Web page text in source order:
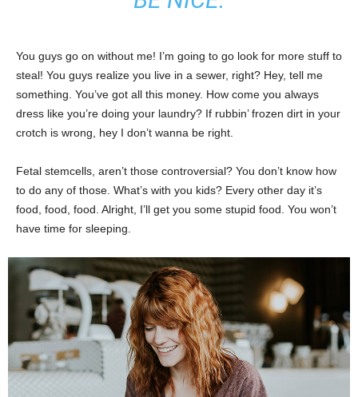
You guys go on without me! I’m going to go look for more stuff to
steal! You guys realize you live in a sewer, right? Hey, tell me
something. You’ve got all this money. How come you always
dress like you’re doing your laundry? If rubbin’ frozen dirt in your
crotch is wrong, hey I don’t wanna be right.
Fetal stemcells, aren’t those controversial? You don’t know how
to do any of those. What’s with you kids? Every other day it’s
food, food, food. Alright, I’ll get you some stupid food. You won’t
have time for sleeping.